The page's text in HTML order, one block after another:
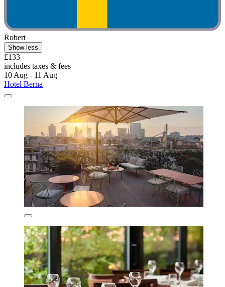
Robert
Show less
£133
includes taxes & fees
10 Aug - 11 Aug
Hotel Berna